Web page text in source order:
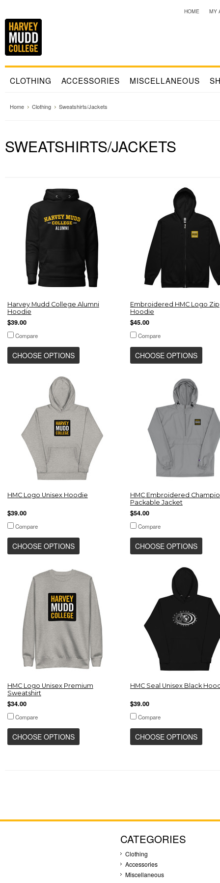
HOME MY
CLOTHING ACCESSORIES MISCELLANEOUS
Home Clothing Sweatshirts/Jackets
SWEATSHIRTS/JACKETS
Harvey Mudd College Alumni
Hoodie
$39.00
Compare
CHOOSE OPTIONS
Embroidered HMC Logo Zip
Hoodie
$45.00
Compare
CHOOSE OPTIONS
HMC Logo Unisex Hoodie
$39.00
Compare
CHOOSE OPTIONS
HMC Embroidered
Packable Jacket
$54.00
Compare
CHOOSE OPTIONS
HMC Logo Unisex Premium
Sweatshirt
$34.00
Compare
CHOOSE OPTIONS
HMC Seal Unisex Black
$39.00
Compare
CHOOSE OPTIONS
CATEGORIES
Clothing
Accessories
Miscellaneous